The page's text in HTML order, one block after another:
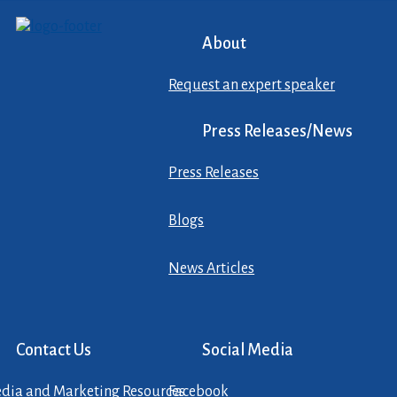
About
Request an expert speaker
Press Releases/News
Press Releases
Blogs
News Articles
Contact Us
and Marketing Resources
Social Media
Facebook